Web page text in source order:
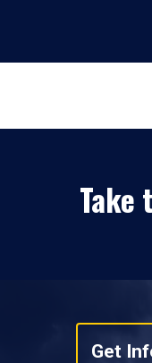
Take
Get